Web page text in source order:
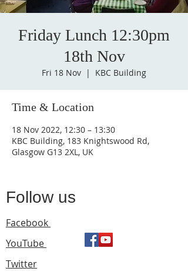
Friday Lunch 12:30pm
18th Nov
Fri 18 Nov
  |
KBC Building
Time & Location
18 Nov 2022, 12:30 – 13:30
KBC Building, 183 Knightswood Rd,
Glasgow G13 2XL, UK
Follow us
Facebook
YouTube
Twitter